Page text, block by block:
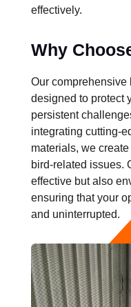
effectively.
Why
Our comprehensive
designed to protect
persistent
integrating cutting-
materials, we
bird-related issues.
effective but also
ensuring that your
and uninterrupted.